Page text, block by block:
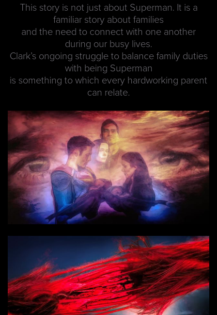
This story is not just about Superman. It is a
familiar story about families
and the need to connect with one another
during our busy lives.
Clark’s ongoing struggle to balance family duties
with being Superman
is something to which every hardworking parent
can relate.